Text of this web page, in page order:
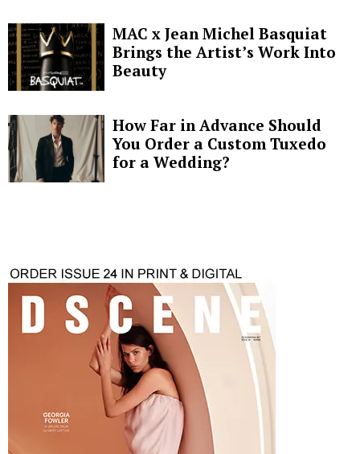
MAC x Jean Michel Basquiat
Brings the Artist’s Work Into
Beauty
How Far in Advance Should
You Order a Custom Tuxedo
for a Wedding?